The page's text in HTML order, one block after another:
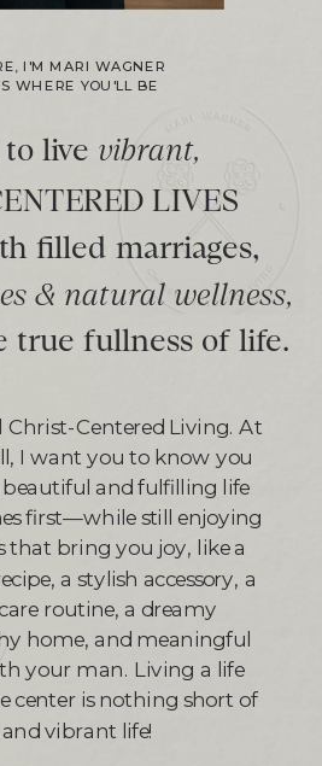
I'M MARI WAGNER
WHERE YOU'LL BE
live
LIVES
filled marriages,
& natural wellness,
true fullness of life.
Christ-Centered Living. At
I want you to know you
and fulfilling life
first—while still enjoying
bring you joy, like a
a stylish accessory, a
routine, a dreamy
home, and meaningful
your man. Living a life
center is nothing short of
vibrant life!
vibrant,